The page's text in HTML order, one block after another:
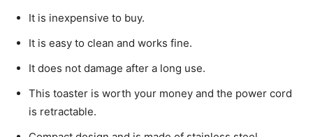
It is inexpensive to buy.
It is easy to clean and works fine.
It does not damage after a long use.
This toaster is worth your money and the power cord
is retractable.